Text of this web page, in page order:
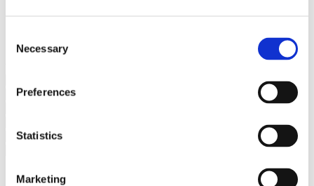
Selection
Necessary
Preferences
Statistics
Marketing
Suar Houten Banken